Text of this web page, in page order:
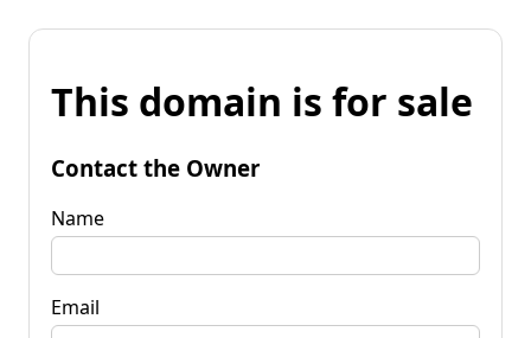
This domain is for sale
Contact the Owner
Name
Email